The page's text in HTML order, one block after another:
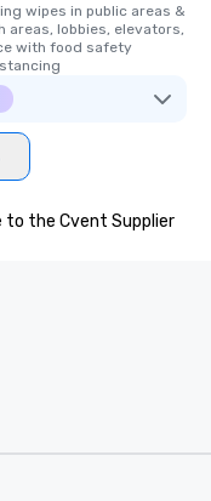
wipes in public areas &
areas, lobbies, elevators,
with food safety
the Cvent Supplier